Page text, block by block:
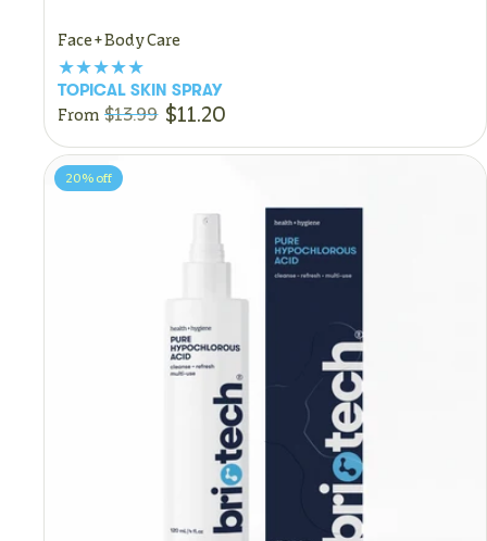
Face + Body Care
TOPICAL SKIN SPRAY
From $13.99 $11.20
20% off